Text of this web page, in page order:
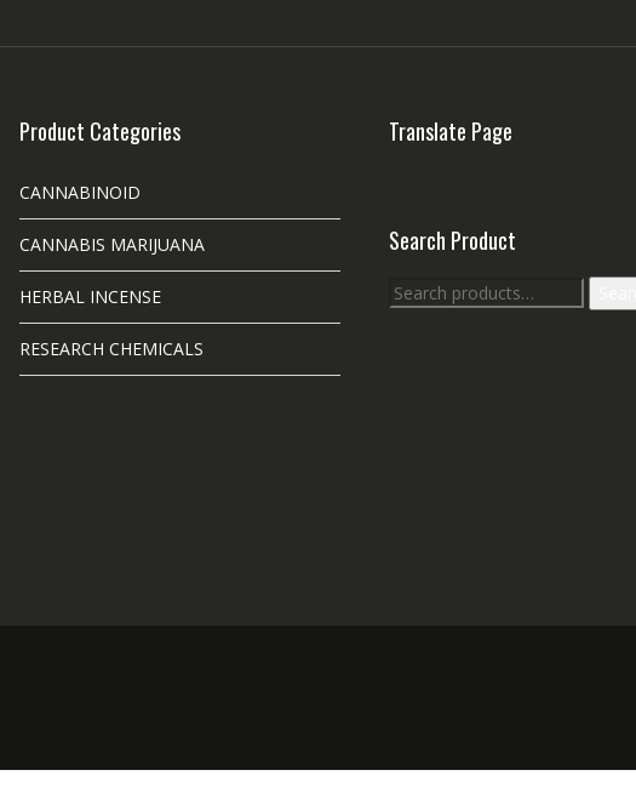
Product Categories
CANNABINOID
CANNABIS MARIJUANA
HERBAL INCENSE
RESEARCH CHEMICALS
Translate Page
Search Product
Search
for: